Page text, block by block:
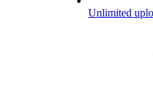
Unlimited